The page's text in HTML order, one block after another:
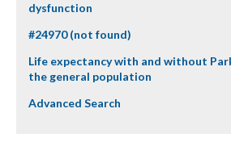
dysfunction
#24970 (not found)
Life expectancy with and without
the general population
Advanced Search